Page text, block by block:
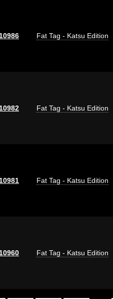
Fat Tag - Katsu Edition
Fat Tag - Katsu Edition
Fat Tag - Katsu Edition
Fat Tag - Katsu Edition